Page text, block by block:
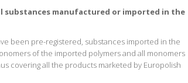
substances manufactured or imported in the
been pre-registered, substances imported in the
of the imported polymers and all monomers
covering all the products marketed by Europolish